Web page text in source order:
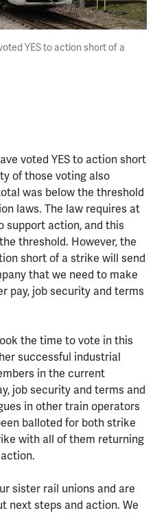
YES to action short of a
voted YES to action short
of those voting also
was below the threshold
laws. The law requires at
support action, and this
threshold. However, the
short of a strike will send
that we need to make
pay, job security and terms
the time to vote in this
successful industrial
in the current
job security and terms and
in other train operators
balloted for both strike
with all of them returning
sister rail unions and are
next steps and action. We